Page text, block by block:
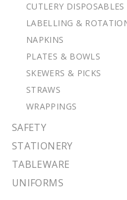
CUTLERY DISPOSABLES
LABELLING &
NAPKINS
PLATES & BOWLS
SKEWERS & PICKS
STRAWS
WRAPPINGS
SAFETY
STATIONERY
TABLEWARE
UNIFORMS